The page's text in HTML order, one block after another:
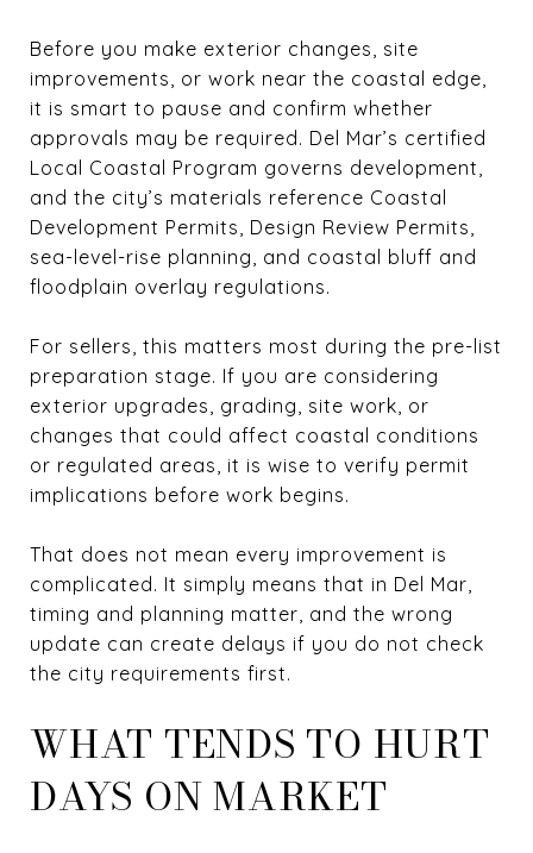
Before you make exterior changes, site
improvements, or work near the coastal edge,
it is smart to pause and confirm whether
approvals may be required. Del Mar’s certified
Local Coastal Program governs development,
and the city’s materials reference Coastal
Development Permits, Design Review Permits,
sea-level-rise planning, and coastal bluff and
floodplain overlay regulations.
For sellers, this matters most during the pre-list
preparation stage. If you are considering
exterior upgrades, grading, site work, or
changes that could affect coastal conditions
or regulated areas, it is wise to verify permit
implications before work begins.
That does not mean every improvement is
complicated. It simply means that in Del Mar,
timing and planning matter, and the wrong
update can create delays if you do not check
the city requirements first.
WHAT TENDS TO HURT
DAYS ON MARKET